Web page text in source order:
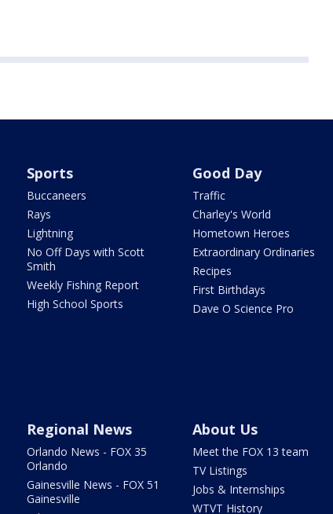
Sports
Buccaneers
Rays
Lightning
No Off Days with Scott
Smith
Weekly Fishing Report
High School Sports
Good Day
Traffic
Charley's World
Hometown Heroes
Extraordinary Ordinaries
Recipes
First Birthdays
Dave O Science Pro
Regional News
Orlando News - FOX 35
Orlando
Gainesville News - FOX 51
Gainesville
About Us
Meet the FOX 13 team
TV Listings
Jobs & Internships
WTVT History